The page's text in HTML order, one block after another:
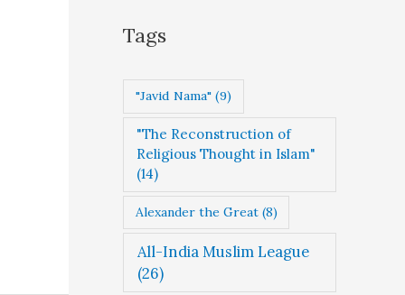
g
r
i
Tags
"Javid Nama"(9)
"The Reconstruction of
Religious Thought in Islam"
(14)
Alexander the Great(8)
All-India Muslim League
(26)